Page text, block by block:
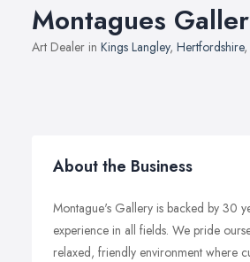
Montagues
Art Dealer in Kings Langley, Hertfordshire,
About the Business
Montague's Gallery is backed by 30
experience in all fields. We pride
relaxed, friendly environment where